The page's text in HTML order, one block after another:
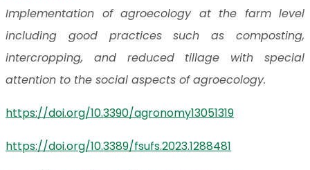
Implementation of agroecology at the farm level
including good practices such as composting,
intercropping, and reduced tillage with special
attention to the social aspects of agroecology.
https://doi.org/10.3390/agronomy13051319
https://doi.org/10.3389/fsufs.2023.1288481